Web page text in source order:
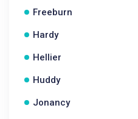
Freeburn
Hardy
Hellier
Huddy
Jonancy